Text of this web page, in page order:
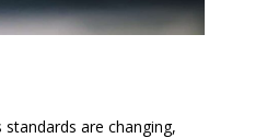
are changing,